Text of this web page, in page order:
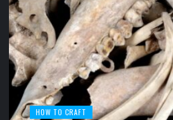
HOW TO CRAFT